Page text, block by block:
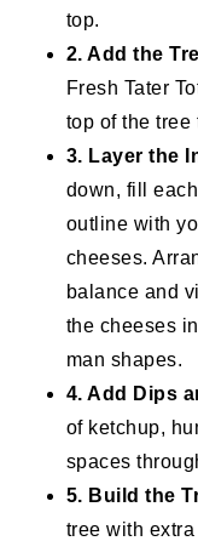
top.
2. Add the
Fresh Tater
top of the tree
3. Layer the
down, fill
outline with
cheeses.
balance and
the cheeses
man shapes.
4. Add Dips
of ketchup,
spaces
5. Build the
tree with